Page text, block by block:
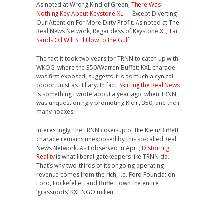
As noted at Wrong Kind of Green, There Was
Nothing Key About Keystone XL— Except Diverting
Our Attention For More Dirty Profit. As noted at The
Real News Network, Regardless of Keystone XL, Tar
Sands Oil Will Still Flow to the Gulf.
The fact it took two years for TRNN to catch up with
WKOG, where the 350/Warren Buffett KXL charade
was first exposed, suggests it is as much a cynical
opportunist as Hillary. In fact, Skirting the Real News
is something I wrote about a year ago, when TRNN
was unquestioningly promoting Klein, 350, and their
many hoaxes.
Interestingly, the TRNN cover-up of the Klein/Buffett
charade remains unexposed by this so-called Real
News Network. As I observed in April, Distorting
Reality is what liberal gatekeepers like TRNN do.
That’s why two-thirds of its ongoing operating
revenue comes from the rich, i.e. Ford Foundation.
Ford, Rockefeller, and Buffett own the entire
‘grassroots’ KXL NGO milieu.